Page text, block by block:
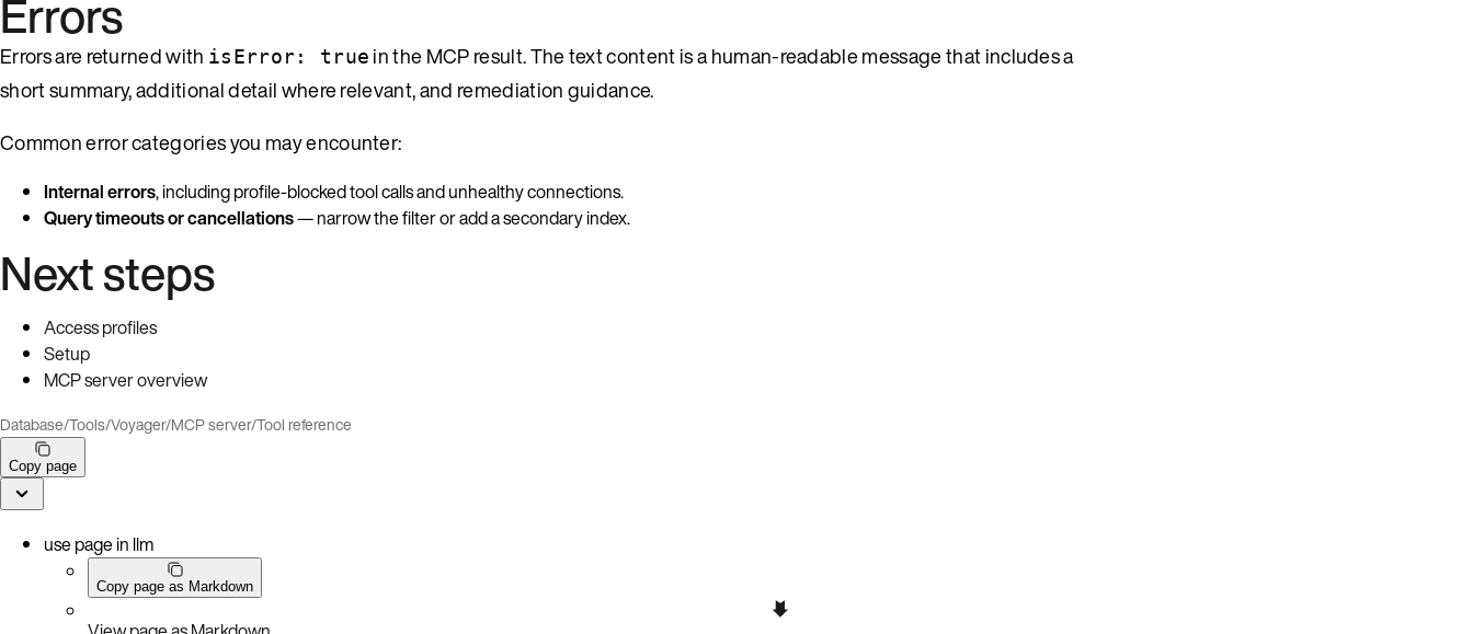
Errors
Errors are returned with isError: true in the MCP result. The text content is a human-readable message that includes a
short summary, additional detail where relevant, and remediation guidance.
Common error categories you may encounter:
Internal errors, including profile-blocked tool calls and unhealthy connections.
Query timeouts or cancellations— narrow the filter or add a secondary index.
Next steps
Access profiles
Setup
MCP server overview
Database/Tools/Voyager/MCP server/Tool reference
Copy page
use page in llm
Copy page as Markdown